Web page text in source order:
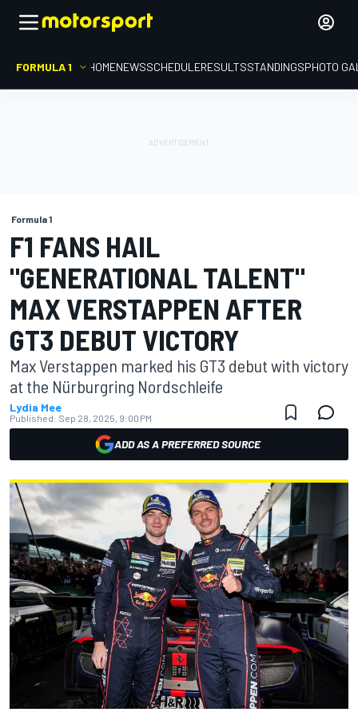
FORMULA 1 HOMENEWSSCHEDULERESULTSSTANDINGSPHOTO
Formula 1
F1 FANS HAIL
"GENERATIONAL TALENT"
MAX VERSTAPPEN AFTER
GT3 DEBUT VICTORY
Max Verstappen marked his GT3 debut with victory
at the Nürburgring Nordschleife
Lydia Mee
Published: Sep 28, 2025, 9:00 PM
ADD AS A PREFERRED SOURCE